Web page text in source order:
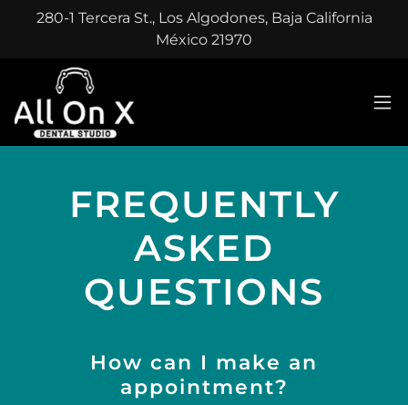
280-1 Tercera St., Los Algodones, Baja California
México 21970
FREQUENTLY
ASKED
QUESTIONS
How can I make an
appointment?